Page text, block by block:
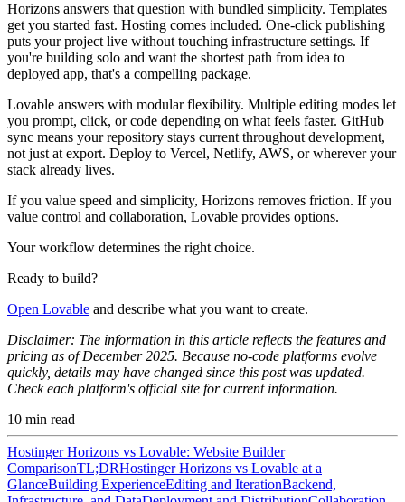
Horizons answers that question with bundled simplicity. Templates
get you started fast. Hosting comes included. One-click publishing
puts your project live without touching infrastructure settings. If
you're building solo and want the shortest path from idea to
deployed app, that's a compelling package.
Lovable answers with modular flexibility. Multiple editing modes let
you prompt, click, or code depending on what feels faster. GitHub
sync means your repository stays current throughout development,
not just at export. Deploy to Vercel, Netlify, AWS, or wherever your
stack already lives.
If you value speed and simplicity, Horizons removes friction. If you
value control and collaboration, Lovable provides options.
Your workflow determines the right choice.
Ready to build?
Open Lovable and describe what you want to create.
Disclaimer: The information in this article reflects the features and
pricing as of December 2025. Because no‑code platforms evolve
quickly, details may have changed since this post was updated.
Check each platform's official site for current information.
10 min read
Hostinger Horizons vs Lovable: Website Builder
ComparisonTL;DRHostinger Horizons vs Lovable at a
GlanceBuilding ExperienceEditing and IterationBackend,